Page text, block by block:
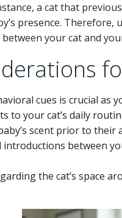
a cat that
presence.
your cat and
cues is crucial
to your cat’s daily
scent prior to
introductions between
the cat’s space